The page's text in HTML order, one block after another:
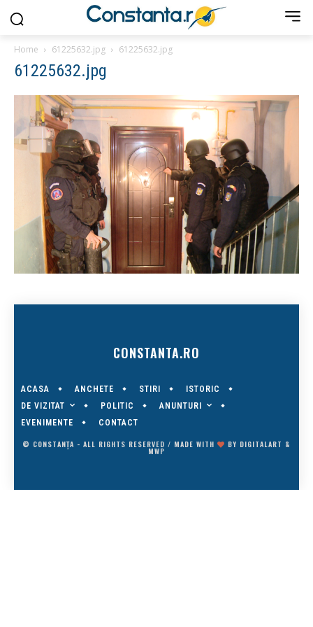
Home 61225632.jpg 61225632.jpg
61225632.jpg
CONSTANTA.RO
ACASA ANCHETE STIRI
ISTORIC
DE VIZITAT
POLITIC
ANUNTURI
EVENIMENTE
CONTACT
© CONSTANȚA - ALL RIGHTS RESERVED / MADE WITH BY DIGITALART &
MWP